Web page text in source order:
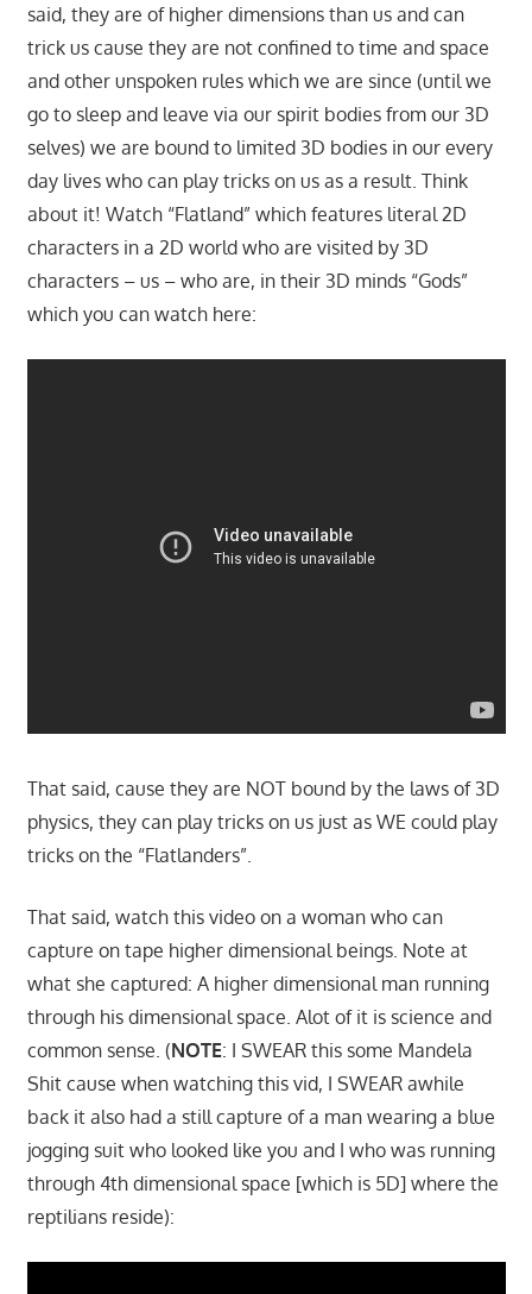
said, they are of higher dimensions than us and can
trick us cause they are not confined to time and space
and other unspoken rules which we are since (until we
go to sleep and leave via our spirit bodies from our 3D
selves) we are bound to limited 3D bodies in our every
day lives who can play tricks on us as a result. Think
about it! Watch “Flatland” which features literal 2D
characters in a 2D world who are visited by 3D
characters – us – who are, in their 3D minds “Gods”
which you can watch here:
That said, cause they are NOT bound by the laws of 3D
physics, they can play tricks on us just as WE could play
tricks on the “Flatlanders”.
That said, watch this video on a woman who can
capture on tape higher dimensional beings. Note at
what she captured: A higher dimensional man running
through his dimensional space. Alot of it is science and
common sense. (NOTE: I SWEAR this some Mandela
Shit cause when watching this vid, I SWEAR awhile
back it also had a still capture of a man wearing a blue
jogging suit who looked like you and I who was running
through 4th dimensional space [which is 5D] where the
reptilians reside):